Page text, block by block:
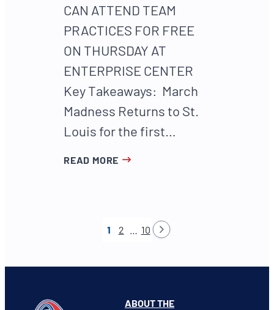
CAN ATTEND TEAM
PRACTICES FOR FREE
ON THURSDAY AT
ENTERPRISE CENTER
Key Takeaways: March
Madness Returns to St.
Louis for the first…
READ MORE
1 2 10
ABOUT THE